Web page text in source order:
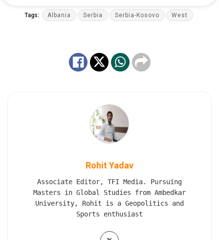
Tags: Albania Serbia Serbia-Kosovo West
Rohit Yadav
Associate Editor, TFI Media. Pursuing
Masters in Global Studies from Ambedkar
University, Rohit is a Geopolitics and
Sports enthusiast